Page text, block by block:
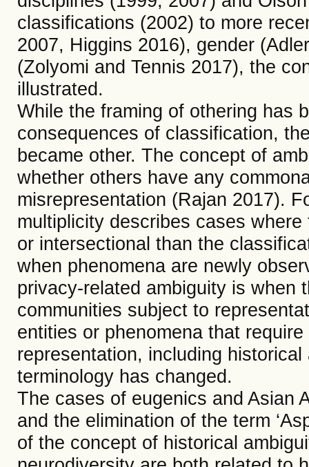
classifications (2002) to more
2007, Higgins 2016), gender
(Zolyomi and Tennis 2017), the
illustrated.
While the framing of othering has
consequences of classification,
became other. The concept of
whether others have any
misrepresentation (Rajan 2017).
multiplicity describes cases
or intersectional than the
when phenomena are newly
privacy-related ambiguity is when
communities subject to
entities or phenomena that
representation, including
terminology has changed.
The cases of eugenics and Asian
and the elimination of the term
of the concept of historical